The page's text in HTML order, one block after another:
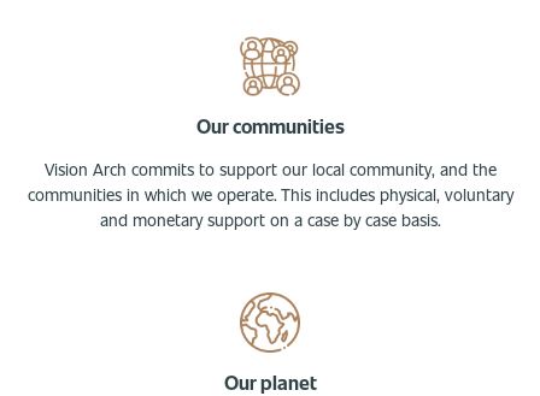
Our communities
Vision Arch commits to support our local community, and the
communities in which we operate. This includes physical, voluntary
and monetary support on a case by case basis.
Our planet